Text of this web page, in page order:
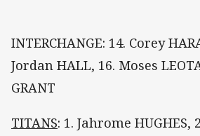
INTERCHANGE: 14. Corey
Jordan HALL, 16. Moses
GRANT
TITANS: 1. Jahrome HUGHES,